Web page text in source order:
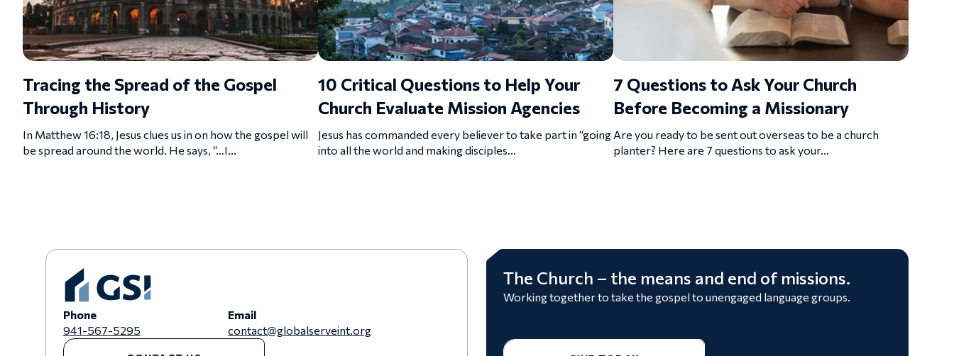
Tracing the Spread of the Gospel
Through History
In Matthew 16:18, Jesus clues us in on how the gospel will
be spread around the world. He says, “…I...
10 Critical Questions to Help Your
Church Evaluate Mission Agencies
Jesus has commanded every believer to take part in “going
into all the world and making disciples...
7 Questions to Ask Your Church
Before Becoming a Missionary
Are you ready to be sent out overseas to be a church
planter? Here are 7 questions to ask your...
Phone
941-567-5295
Email
contact@globalserveint.org
The Church – the means and end of missions.
Working together to take the gospel to unengaged language groups.